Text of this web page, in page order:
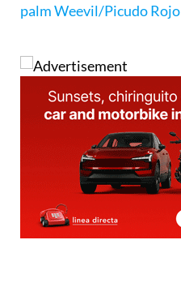
palm Weevil/Picudo Rojo